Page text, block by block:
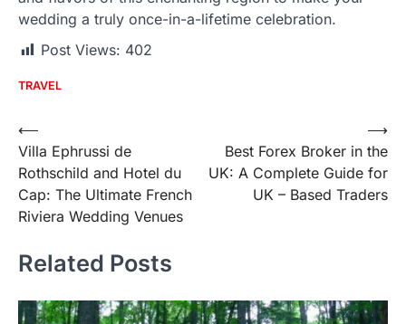
wedding a truly once-in-a-lifetime celebration.
Post Views: 402
TRAVEL
Post
navigation
⟵
Villa Ephrussi de
Rothschild and Hotel du
Cap: The Ultimate French
Riviera Wedding Venues
Best Forex Broker in the
UK: A Complete Guide for
UK – Based Traders
⟶
Related Posts